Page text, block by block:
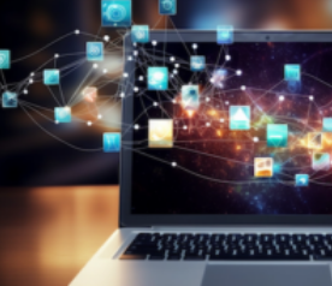
READ MORE